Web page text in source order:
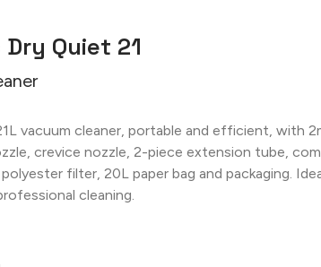
Quiet 21
vacuum cleaner, portable and efficient, with
crevice nozzle, 2-piece extension tube,
filter, 20L paper bag and packaging.
cleaning.